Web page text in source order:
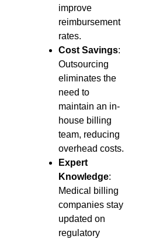
improve
reimbursement
rates.
Cost Savings:
Outsourcing
eliminates the
need to
maintain an in-
house billing
team, reducing
overhead costs.
Expert
Knowledge:
Medical billing
companies stay
updated on
regulatory